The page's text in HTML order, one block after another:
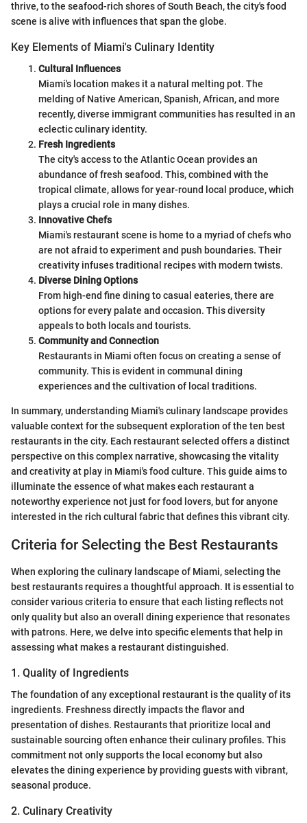
thrive, to the seafood-rich shores of South Beach, the city's food
scene is alive with influences that span the globe.
Key Elements of Miami's Culinary Identity
Cultural Influences
Miami's location makes it a natural melting pot. The
melding of Native American, Spanish, African, and more
recently, diverse immigrant communities has resulted in an
eclectic culinary identity.
Fresh Ingredients
The city's access to the Atlantic Ocean provides an
abundance of fresh seafood. This, combined with the
tropical climate, allows for year-round local produce, which
plays a crucial role in many dishes.
Innovative Chefs
Miami's restaurant scene is home to a myriad of chefs who
are not afraid to experiment and push boundaries. Their
creativity infuses traditional recipes with modern twists.
Diverse Dining Options
From high-end fine dining to casual eateries, there are
options for every palate and occasion. This diversity
appeals to both locals and tourists.
Community and Connection
Restaurants in Miami often focus on creating a sense of
community. This is evident in communal dining
experiences and the cultivation of local traditions.
In summary, understanding Miami's culinary landscape provides
valuable context for the subsequent exploration of the ten best
restaurants in the city. Each restaurant selected offers a distinct
perspective on this complex narrative, showcasing the vitality
and creativity at play in Miami's food culture. This guide aims to
illuminate the essence of what makes each restaurant a
noteworthy experience not just for food lovers, but for anyone
interested in the rich cultural fabric that defines this vibrant city.
Criteria for Selecting the Best Restaurants
When exploring the culinary landscape of Miami, selecting the
best restaurants requires a thoughtful approach. It is essential to
consider various criteria to ensure that each listing reflects not
only quality but also an overall dining experience that resonates
with patrons. Here, we delve into specific elements that help in
assessing what makes a restaurant distinguished.
1. Quality of Ingredients
The foundation of any exceptional restaurant is the quality of its
ingredients. Freshness directly impacts the flavor and
presentation of dishes. Restaurants that prioritize local and
sustainable sourcing often enhance their culinary profiles. This
commitment not only supports the local economy but also
elevates the dining experience by providing guests with vibrant,
seasonal produce.
2. Culinary Creativity